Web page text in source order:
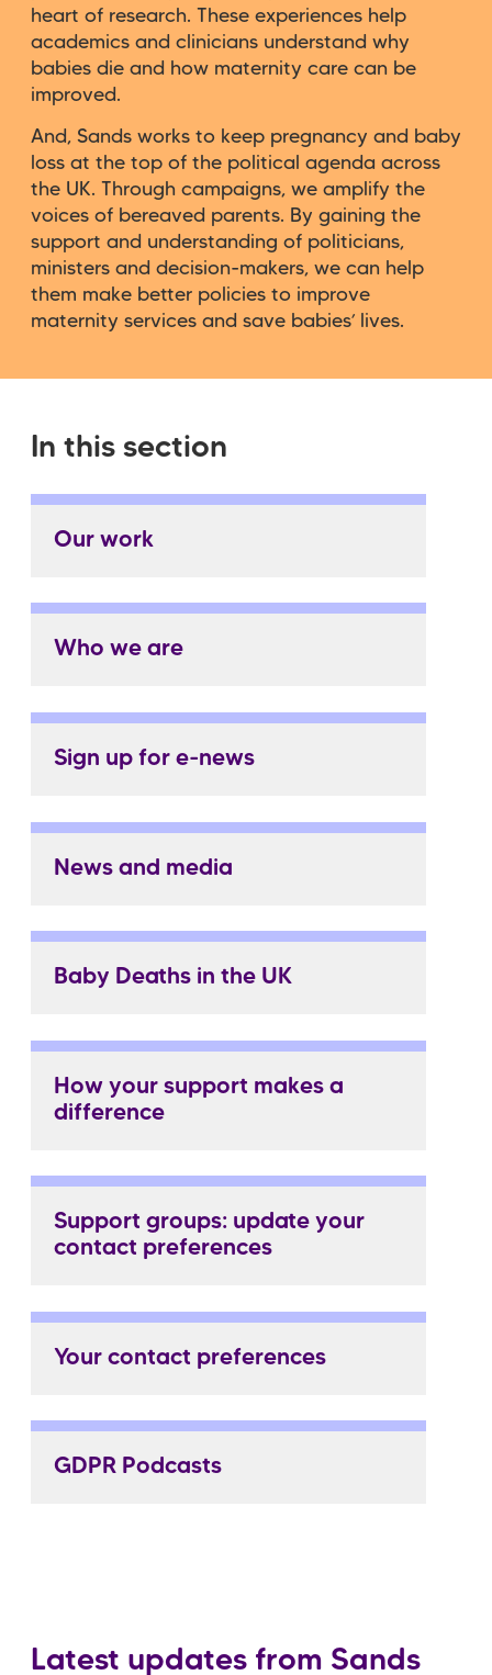
heart of research. These experiences help
academics and clinicians understand why
babies die and how maternity care can be
improved.
And, Sands works to keep pregnancy and baby
loss at the top of the political agenda across
the UK. Through campaigns, we amplify the
voices of bereaved parents. By gaining the
support and understanding of politicians,
ministers and decision-makers, we can help
them make better policies to improve
maternity services and save babies’ lives.
In this section
Our work
Who we are
Sign up for e-news
News and media
Baby Deaths in the UK
How your support makes a
difference
Support groups: update your
contact preferences
Your contact preferences
GDPR Podcasts
Latest updates from Sands